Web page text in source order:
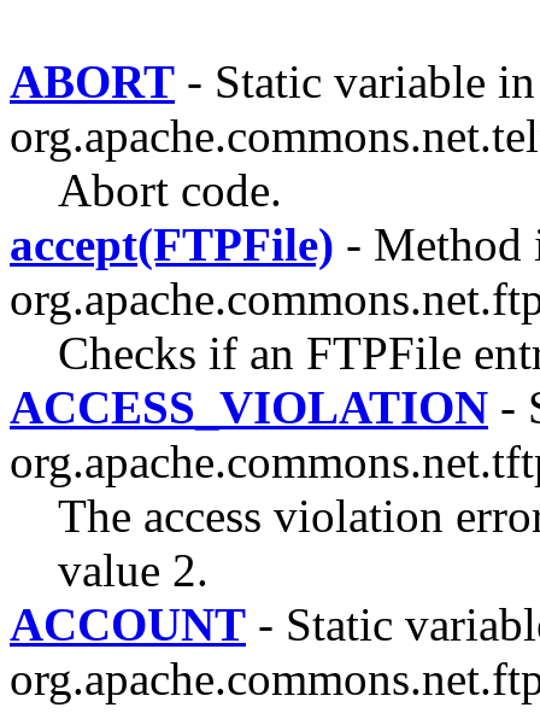
ABORT - Static variable
Abort code.
accept(FTPFile) - Method
Checks if an FTPFile
ACCESS_VIOLATION -
The access violation
value 2.
ACCOUNT - Static